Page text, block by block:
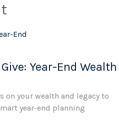
Year-End Wealth
on your wealth and legacy to
year-end planning